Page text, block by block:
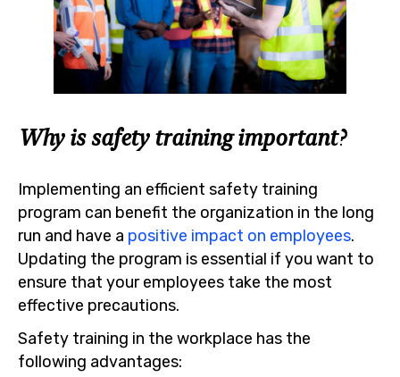
Why is safety training important?
Implementing an efficient safety training
program can benefit the organization in the long
run and have a positive impact on employees.
Updating the program is essential if you want to
ensure that your employees take the most
effective precautions.
Safety training in the workplace has the
following advantages: